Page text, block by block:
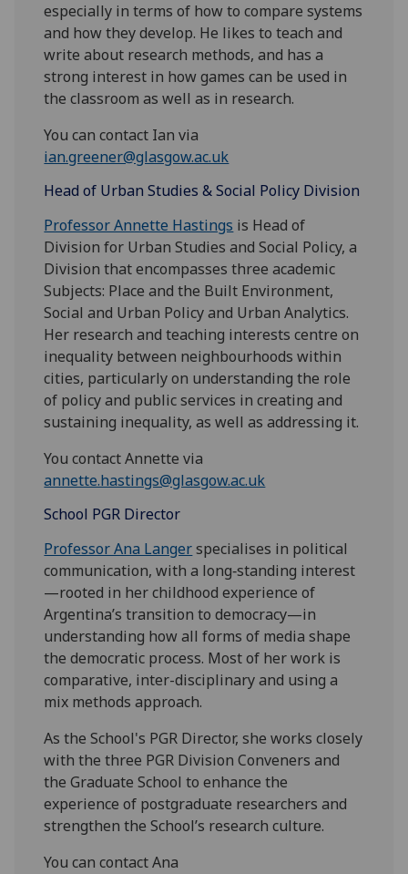
especially in terms of how to compare systems
and how they develop. He likes to teach and
write about research methods, and has a
strong interest in how games can be used in
the classroom as well as in research.
You can contact Ian via
ian.greener@glasgow.ac.uk
Head of Urban Studies & Social Policy Division
Professor Annette Hastings is Head of
Division for Urban Studies and Social Policy, a
Division that encompasses three academic
Subjects: Place and the Built Environment,
Social and Urban Policy and Urban Analytics.
Her research and teaching interests centre on
inequality between neighbourhoods within
cities, particularly on understanding the role
of policy and public services in creating and
sustaining inequality, as well as addressing it.
You contact Annette via
annette.hastings@glasgow.ac.uk
School PGR Director
Professor Ana Langerspecialises in political
communication, with a long‑standing interest
—rooted in her childhood experience of
Argentina’s transition to democracy—in
understanding how all forms of media shape
the democratic process. Most of her work is
comparative, inter-disciplinary and using a
mix methods approach.
As the School's PGR Director, she works closely
with the three PGR Division Conveners and
the Graduate School to enhance the
experience of postgraduate researchers and
strengthen the School’s research culture.
You can contact Ana